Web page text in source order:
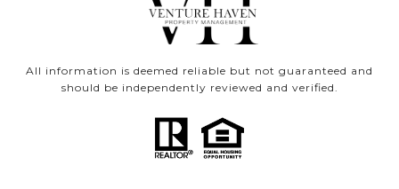
All information is deemed reliable but not guaranteed and
should be independently reviewed and verified.